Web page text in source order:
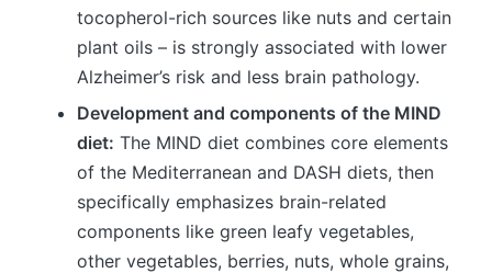
tocopherol-rich sources like nuts and certain
plant oils – is strongly associated with lower
Alzheimer’s risk and less brain pathology.
Development and components of the MIND
diet: The MIND diet combines core elements
of the Mediterranean and DASH diets, then
specifically emphasizes brain-related
components like green leafy vegetables,
other vegetables, berries, nuts, whole grains,